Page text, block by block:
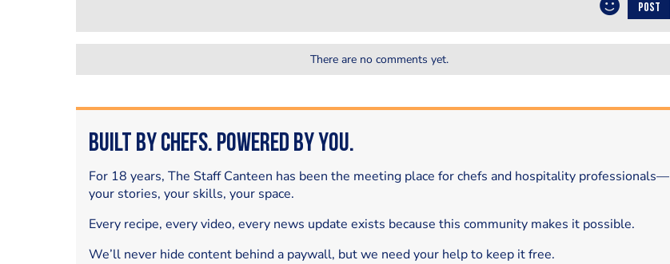
POST
There are no comments yet.
Built by Chefs. Powered by You.
For 18 years, The Staff Canteen has been the meeting place for chefs and hospitality professionals—
your stories, your skills, your space.
Every recipe, every video, every news update exists because this community makes it possible.
We’ll never hide content behind a paywall, but we need your help to keep it free.